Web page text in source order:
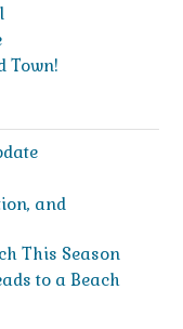
Town!
and
This Season
to a Beach